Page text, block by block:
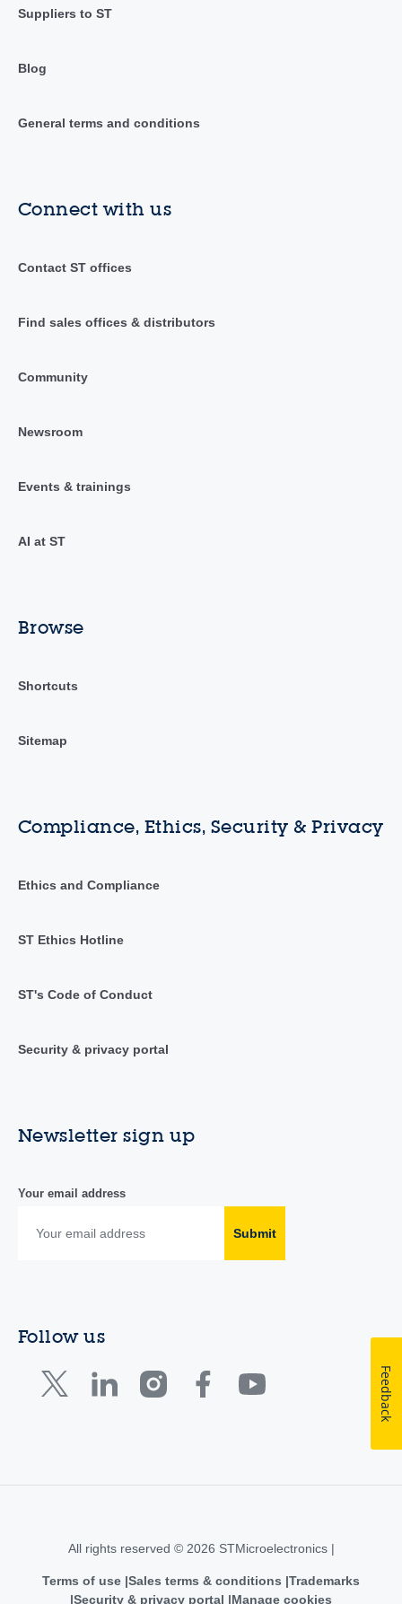
Suppliers to ST
Blog
General terms and conditions
Connect with us
Contact ST offices
Find sales offices & distributors
Community
Newsroom
Events & trainings
AI at ST
Browse
Shortcuts
Sitemap
Compliance, Ethics, Security & Privacy
Ethics and Compliance
ST Ethics Hotline
ST's Code of Conduct
Security & privacy portal
Newsletter sign up
Your email address
Submit
Follow us
All rights reserved © 2026 STMicroelectronics |
Terms of use Sales terms & conditions Trademarks
Security & privacy portal
Manage cookies
Feedback